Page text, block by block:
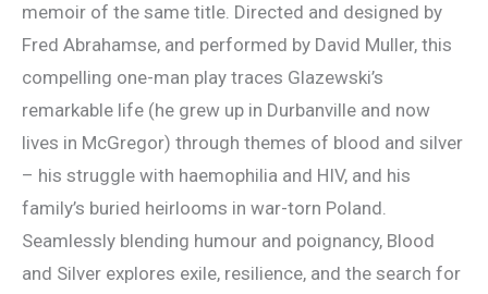
memoir of the same title. Directed and designed by
Fred Abrahamse, and performed by David Muller, this
compelling one-man play traces Glazewski’s
remarkable life (he grew up in Durbanville and now
lives in McGregor) through themes of blood and silver
– his struggle with haemophilia and HIV, and his
family’s buried heirlooms in war-torn Poland.
Seamlessly blending humour and poignancy, Blood
and Silver explores exile, resilience, and the search for